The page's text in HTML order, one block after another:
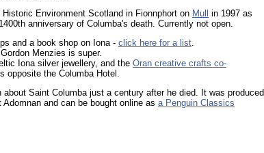
Environment Scotland in Fionnphort on Mull
in 1997 as
anniversary of Columba's death. Currently not open.
and a book shop on Iona - click here for a list
Menzies is super.
Iona silver jewellery, and the Oran creative crafts co-
the Columba Hotel.
Saint Columba just a century after he died. It was produced
and can be bought online as a Penguin Classics